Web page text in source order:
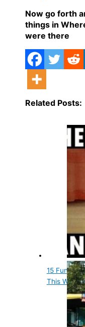
Now go forth
things in
were there
Related Posts:
15 Fun
This World